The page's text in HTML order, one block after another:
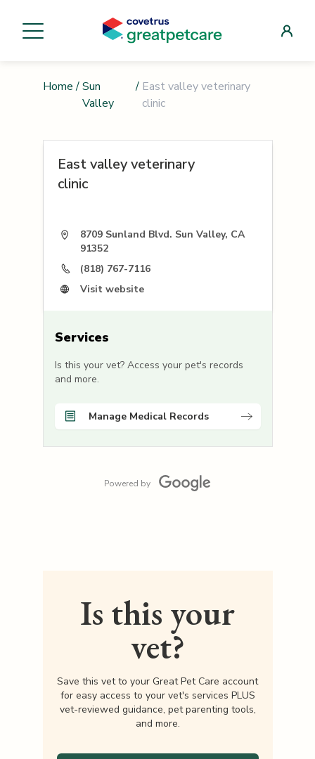
Home / Sun
Valley
/ East valley veterinary
clinic
East valley veterinary
clinic
8709 Sunland Blvd. Sun Valley, CA
91352
(818) 767-7116
Visit website
Services
Is this your vet? Access your pet's records
and more.
Manage Medical Records
Powered by
Is this your
vet?
Save this vet to your Great Pet Care account
for easy access to your vet's services PLUS
vet-reviewed guidance, pet parenting tools,
and more.